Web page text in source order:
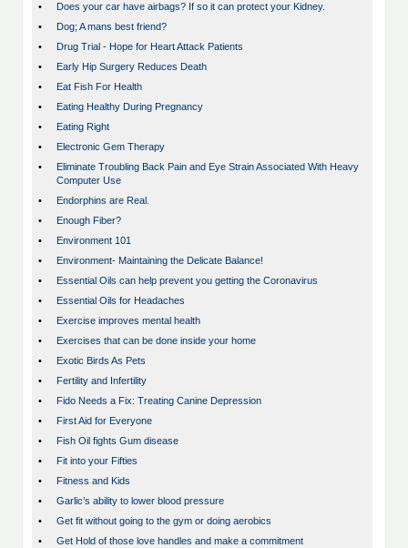
•
Does your car have airbags? If so it can protect your Kidney.
•
Dog; A mans best friend?
•
Drug Trial - Hope for Heart Attack Patients
•
Early Hip Surgery Reduces Death
•
Eat Fish For Health
•
Eating Healthy During Pregnancy
•
Eating Right
•
Electronic Gem Therapy
•
Eliminate Troubling Back Pain and Eye Strain Associated With Heavy
Computer Use
•
Endorphins are Real.
•
Enough Fiber?
•
Environment 101
•
Environment- Maintaining the Delicate Balance!
•
Essential Oils can help prevent you getting the Coronavirus
•
Essential Oils for Headaches
•
Exercise improves mental health
•
Exercises that can be done inside your home
•
Exotic Birds As Pets
•
Fertility and Infertility
•
Fido Needs a Fix: Treating Canine Depression
•
First Aid for Everyone
•
Fish Oil fights Gum disease
•
Fit into your Fifties
•
Fitness and Kids
•
Garlic’s ability to lower blood pressure
•
Get fit without going to the gym or doing aerobics
•
Get Hold of those love handles and make a commitment